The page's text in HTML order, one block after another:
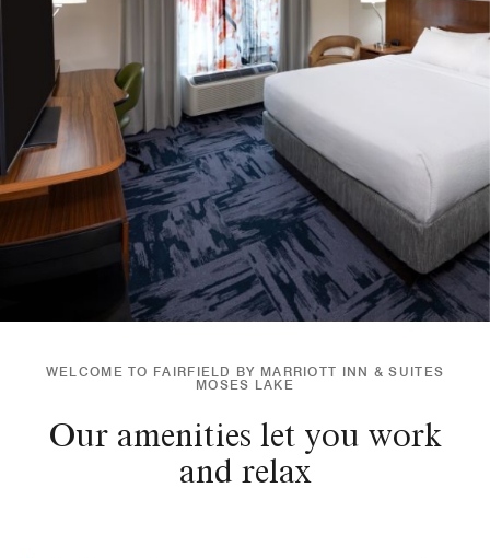
WELCOME TO FAIRFIELD BY MARRIOTT INN & SUITES
MOSES LAKE
Our amenities let you work
and relax